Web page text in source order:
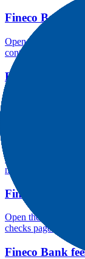
Fineco Bank
Open the focused
context and entity
Fineco Bank
notices and entity
Fineco Bank
Open the focused
checks page for this
Fineco Bank